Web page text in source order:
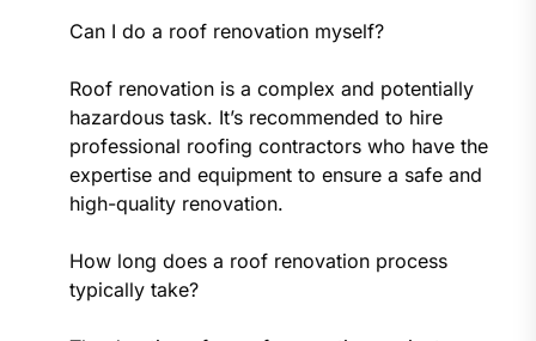
Can I do a roof renovation myself?
Roof renovation is a complex and potentially
hazardous task. It’s recommended to hire
professional roofing contractors who have the
expertise and equipment to ensure a safe and
high-quality renovation.
How long does a roof renovation process
typically take?